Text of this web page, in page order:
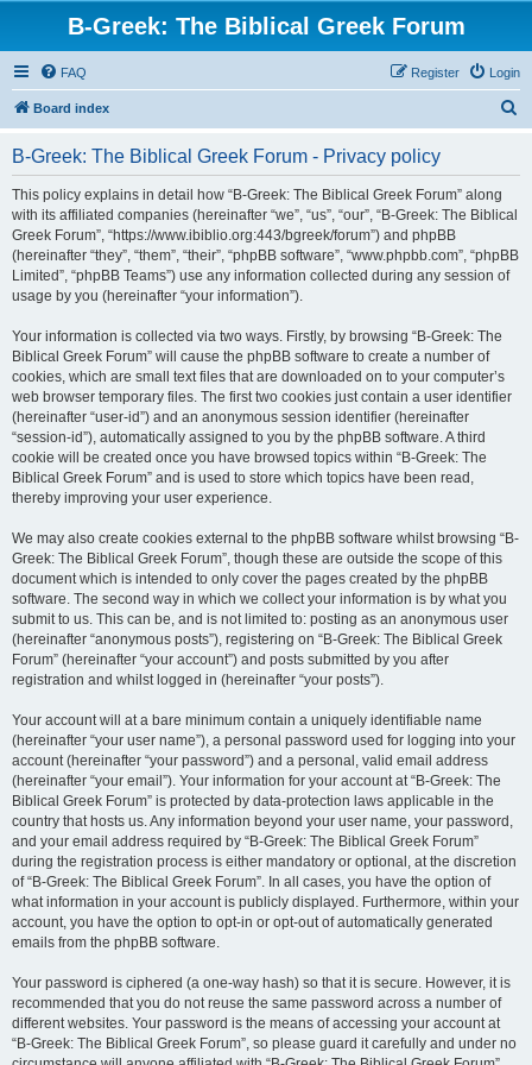
B-Greek: The Biblical Greek Forum
FAQ Login
Register
Board index
B-Greek: The Biblical Greek Forum - Privacy policy
This policy explains in detail how “B-Greek: The Biblical Greek Forum” along
with its affiliated companies (hereinafter “we”, “us”, “our”, “B-Greek: The Biblical
Greek Forum”, “https://www.ibiblio.org:443/bgreek/forum”) and phpBB
(hereinafter “they”, “them”, “their”, “phpBB software”, “www.phpbb.com”, “phpBB
Limited”, “phpBB Teams”) use any information collected during any session of
usage by you (hereinafter “your information”).
Your information is collected via two ways. Firstly, by browsing “B-Greek: The
Biblical Greek Forum” will cause the phpBB software to create a number of
cookies, which are small text files that are downloaded on to your computer’s
web browser temporary files. The first two cookies just contain a user identifier
(hereinafter “user-id”) and an anonymous session identifier (hereinafter
“session-id”), automatically assigned to you by the phpBB software. A third
cookie will be created once you have browsed topics within “B-Greek: The
Biblical Greek Forum” and is used to store which topics have been read,
thereby improving your user experience.
We may also create cookies external to the phpBB software whilst browsing “B-
Greek: The Biblical Greek Forum”, though these are outside the scope of this
document which is intended to only cover the pages created by the phpBB
software. The second way in which we collect your information is by what you
submit to us. This can be, and is not limited to: posting as an anonymous user
(hereinafter “anonymous posts”), registering on “B-Greek: The Biblical Greek
Forum” (hereinafter “your account”) and posts submitted by you after
registration and whilst logged in (hereinafter “your posts”).
Your account will at a bare minimum contain a uniquely identifiable name
(hereinafter “your user name”), a personal password used for logging into your
account (hereinafter “your password”) and a personal, valid email address
(hereinafter “your email”). Your information for your account at “B-Greek: The
Biblical Greek Forum” is protected by data-protection laws applicable in the
country that hosts us. Any information beyond your user name, your password,
and your email address required by “B-Greek: The Biblical Greek Forum”
during the registration process is either mandatory or optional, at the discretion
of “B-Greek: The Biblical Greek Forum”. In all cases, you have the option of
what information in your account is publicly displayed. Furthermore, within your
account, you have the option to opt-in or opt-out of automatically generated
emails from the phpBB software.
Your password is ciphered (a one-way hash) so that it is secure. However, it is
recommended that you do not reuse the same password across a number of
different websites. Your password is the means of accessing your account at
“B-Greek: The Biblical Greek Forum”, so please guard it carefully and under no